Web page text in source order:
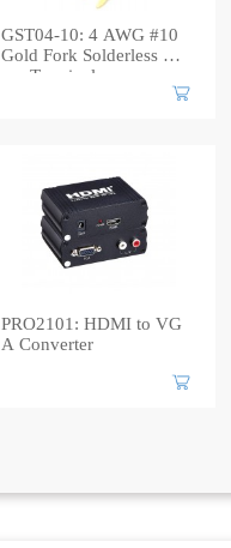
GST04-10: 4 AWG #10
Gold Fork Solderless Cri
mp Terminal
PRO2101: HDMI to VG
A Converter